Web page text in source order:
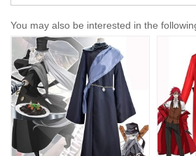
You may also be interested in the